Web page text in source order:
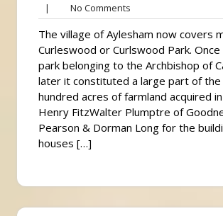
| No Comments
Comments
The village of Aylesham now covers
Curleswood or Curlswood Park.
park belonging to the Archbishop of
later it constituted a large part of the
hundred acres of farmland acquired
Henry FitzWalter Plumptre of
Pearson & Dorman Long for the
houses […]